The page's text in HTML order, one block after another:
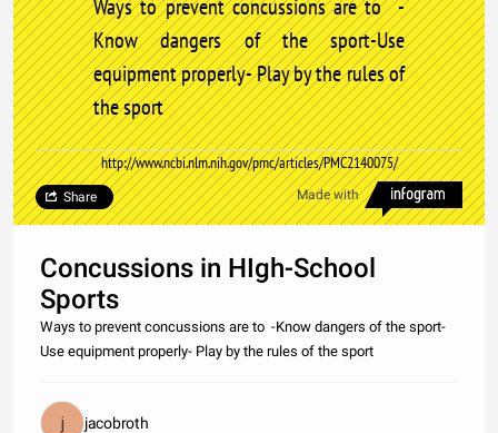
Ways to prevent concussions are to -
Know dangers of the sport-Use
equipment properly- Play by the rules of
the sport
http://www.ncbi.nlm.nih.gov/pmc/articles/PMC2140075/
Made with
Share
Concussions in HIgh-School
Sports
Ways to prevent concussions are to -Know dangers of the sport-
Use equipment properly- Play by the rules of the sport
jacobroth